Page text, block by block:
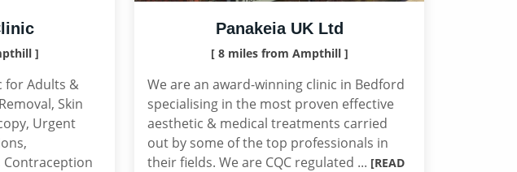
]
for Adults &
Skin
Urgent
Contraception
Panakeia UK Ltd
[ 8 miles from Ampthill ]
We are an award-winning clinic in Bedford
specialising in the most proven effective
aesthetic & medical treatments carried
out by some of the top professionals in
their fields. We are CQC regulated ... [READ